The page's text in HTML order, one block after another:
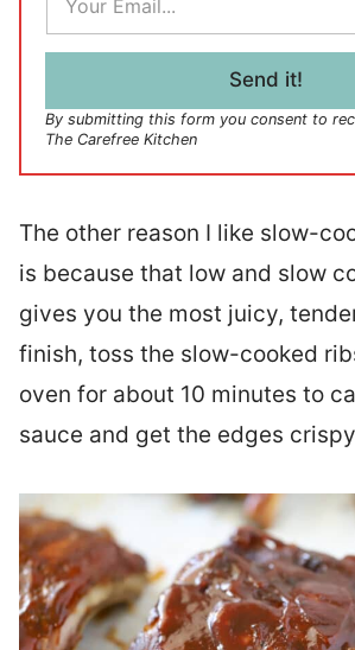
a
i
Send it!
By submitting this form you consent to
The Carefree Kitchen
The other reason I like slow-
is because that low and slow
gives you the most juicy,
finish, toss the slow-cooked
oven for about 10 minutes to
sauce and get the edges